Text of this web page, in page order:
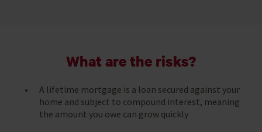
What are the risks?
A lifetime mortgage is a loan secured against your
home and subject to compound interest, meaning
the amount you owe can grow quickly